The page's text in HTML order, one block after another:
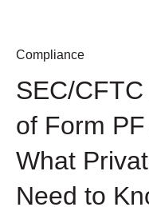
Compliance
SEC/
of Form
What
Need to